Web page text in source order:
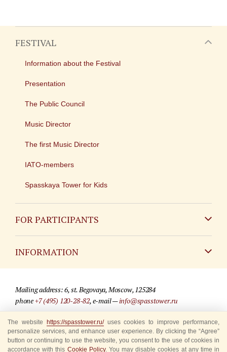
FESTIVAL
Information about the Festival
Presentation
The Public Council
Music Director
The first Music Director
IATO-members
Spasskaya Tower for Kids
FOR PARTICIPANTS
INFORMATION
For media partners
Where to buy tickets
Mailing address: 6, st. Begovaya, Moscow, 125284
phone+7 (495) 120-28-82, e-mail —info@spasstower.ru
© 2009-2025 Official website of the “Spasskaya Tower” Festival
Site development —«Sibirix» studio
The website https://spasstower.ru/uses cookies to improve performance,
personalize services, and enhance user experience. By clicking the “Agree”
button or continuing to use the website, you consent to the use of cookies in
accordance with this Cookie Policy. You may disable cookies at any time in